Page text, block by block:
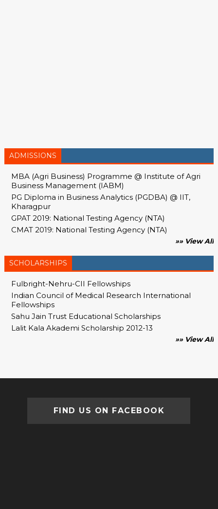
ADMISSIONS
MBA (Agri Business) Programme @ Institute of Agri
Business Management (IABM)
PG Diploma in Business Analytics (PGDBA) @ IIT,
Kharagpur
GPAT 2019: National Testing Agency (NTA)
CMAT 2019: National Testing Agency (NTA)
»» View All
SCHOLARSHIPS
Fulbright-Nehru-CII Fellowships
Indian Council of Medical Research International
Fellowships
Sahu Jain Trust Educational Scholarships
Lalit Kala Akademi Scholarship 2012-13
»» View All
FIND US ON FACEBOOK